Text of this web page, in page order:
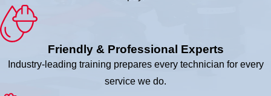
Friendly & Professional Experts
Industry-leading training prepares every technician for every
service we do.